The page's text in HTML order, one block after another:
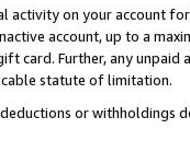
activity on your account
account, up to a
card. Further, any
statute of limitation.
or